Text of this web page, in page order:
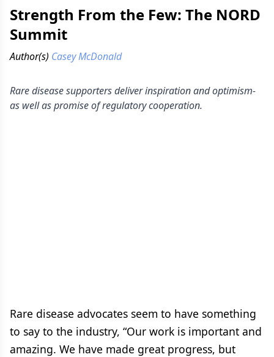
Strength From the Few: The NORD
Summit
Author(s) Casey McDonald
Rare disease supporters deliver inspiration and optimism-
as well as promise of regulatory cooperation.
Rare disease advocates seem to have something
to say to the industry, “Our work is important and
amazing. We have made great progress, but